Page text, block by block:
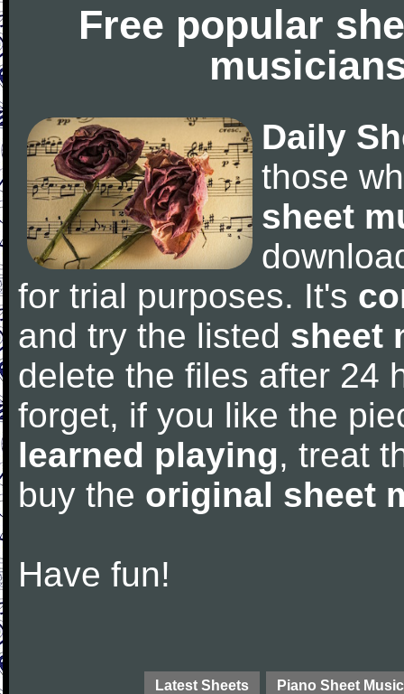
Free popular
Daily
those
sheet
for trial purposes. It's
and try the listed sheet
delete the files after 24
forget, if you like the
learned playing, treat
buy the original sheet
Have fun!
Latest Sheets Piano Sheet Music